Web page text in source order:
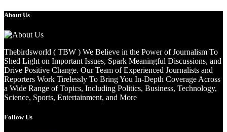
About Us
Thebirdsworld ( TBW ) We Believe in the Power of Journalism To
Shed Light on Important Issues, Spark Meaningful Discussions, and
Drive Positive Change. Our Team of Experienced Journalists and
Reporters Work Tirelessly To Bring You In-Depth Coverage Across
a Wide Range of Topics, Including Politics, Business, Technology,
Science, Sports, Entertainment, and More
Follow Us